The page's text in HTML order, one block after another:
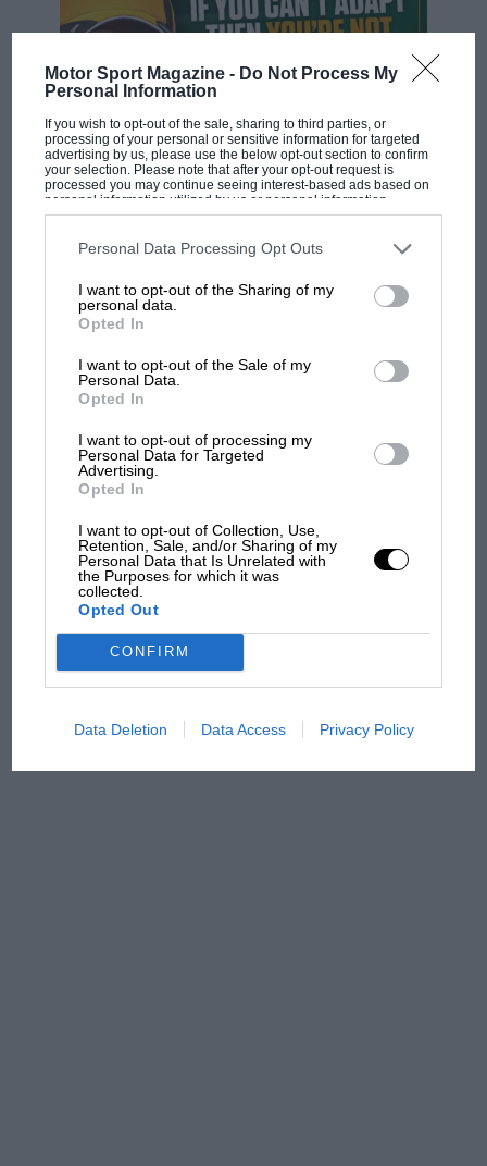
Motor Sport Magazine - Do Not Process My
Personal Information
If you wish to opt-out of the sale, sharing to third parties, or
processing of your personal or sensitive information for targeted
advertising by us, please use the below opt-out section to confirm
your selection. Please note that after your opt-out request is
processed you may continue seeing interest-based ads based on
personal information utilized by us or personal information
disclosed to third parties prior to your opt-out. You may separately
third parties on the IAB’s list of downstream participants. This
information may also be disclosed by us to third parties on the
third parties.
Personal Data Processing Opt Outs
I want to opt-out of the Sharing of my
personal data.
Opted In
I want to opt-out of the Sale of my
Personal Data.
Opted In
I want to opt-out of processing my
Personal Data for Targeted
Advertising.
Opted In
I want to opt-out of Collection, Use,
Retention, Sale, and/or Sharing of my
Personal Data that Is Unrelated with
the Purposes for which it was
collected.
Opted Out
CONFIRM
Data Deletion Data Access Privacy Policy
F1 SHOW
champ has no sympathy for F1 rival's
struggles
F1 isn't all bad in 2026:
what GP racing has gained
car complaints. Here's why
there will be more
from next year